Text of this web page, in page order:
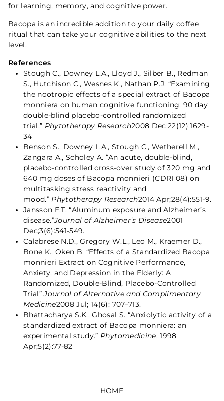
for learning, memory, and cognitive power.
Bacopa is an incredible addition to your daily coffee
ritual that can take your cognitive abilities to the next
level.
References
Stough C., Downey L.A., Lloyd J., Silber B., Redman
S., Hutchison C., Wesnes K., Nathan P.J. “Examining
the nootropic effects of a special extract of Bacopa
monniera on human cognitive functioning: 90 day
double-blind placebo-controlled randomized
trial.” Phytotherapy Research2008 Dec;22(12):1629-
34
Benson S., Downey L.A., Stough C., Wetherell M.,
Zangara A., Scholey A. “An acute, double-blind,
placebo-controlled cross-over study of 320 mg and
640 mg doses of Bacopa monnieri (CDRI 08) on
multitasking stress reactivity and
mood.” Phytotherapy Research2014 Apr;28(4):551-9.
Jansson E.T. “Aluminum exposure and Alzheimer’s
disease.”Journal of Alzheimer’s Disease2001
Dec;3(6):541-549.
Calabrese N.D., Gregory W.L., Leo M., Kraemer D.,
Bone K., Oken B. “Effects of a Standardized Bacopa
monnieri Extract on Cognitive Performance,
Anxiety, and Depression in the Elderly: A
Randomized, Double-Blind, Placebo-Controlled
Trial”Journal of Alternative and Complimentary
Medicine2008 Jul; 14(6): 707–713.
Bhattacharya S.K., Ghosal S. “Anxiolytic activity of a
standardized extract of Bacopa monniera: an
experimental study.” Phytomedicine. 1998
Apr;5(2):77-82
HOME